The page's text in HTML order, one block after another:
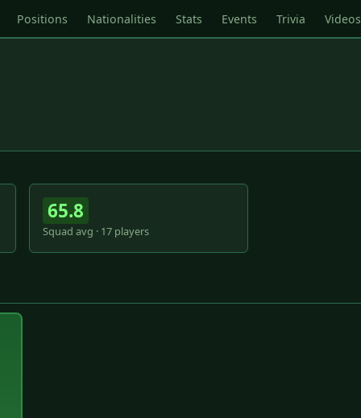
Positions Nationalities Stats Events Trivia Videos
65.8
Squad avg · 17 players